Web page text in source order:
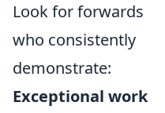
Look for forwards
who consistently
demonstrate:
Exceptional work